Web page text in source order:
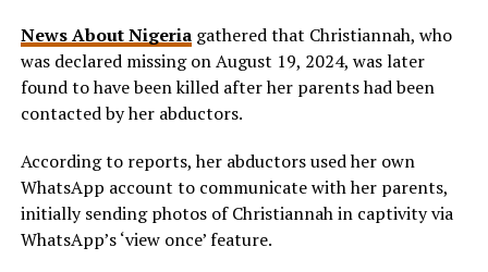
News About Nigeriagathered that Christiannah, who
was declared missing on August 19, 2024, was later
found to have been killed after her parents had been
contacted by her abductors.
According to reports, her abductors used her own
WhatsApp account to communicate with her parents,
initially sending photos of Christiannah in captivity via
WhatsApp’s ‘view once’ feature.